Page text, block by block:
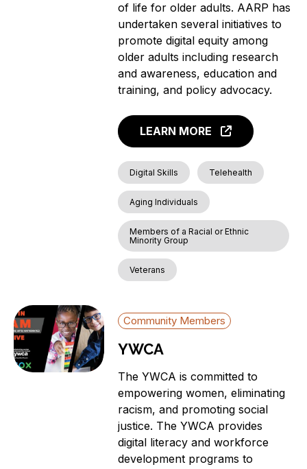
of life for older adults. AARP has
undertaken several initiatives to
promote digital equity among
older adults including research
and awareness, education and
training, and policy advocacy.
LEARN MORE
Digital Skills Telehealth
Aging Individuals
Members of a Racial or Ethnic
Minority Group
Veterans
Community Members
YWCA
The YWCA is committed to
empowering women, eliminating
racism, and promoting social
justice. The YWCA provides
digital literacy and workforce
development programs to